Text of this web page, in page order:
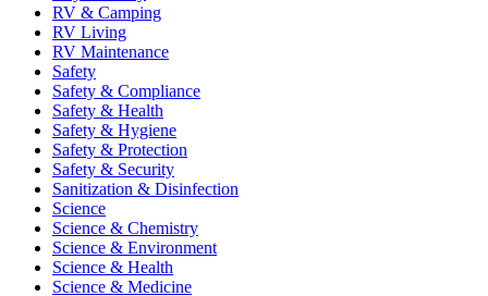
RV & Camping
RV Living
RV Maintenance
Safety
Safety & Compliance
Safety & Health
Safety & Hygiene
Safety & Protection
Safety & Security
Sanitization & Disinfection
Science
Science & Chemistry
Science & Environment
Science & Health
Science & Medicine